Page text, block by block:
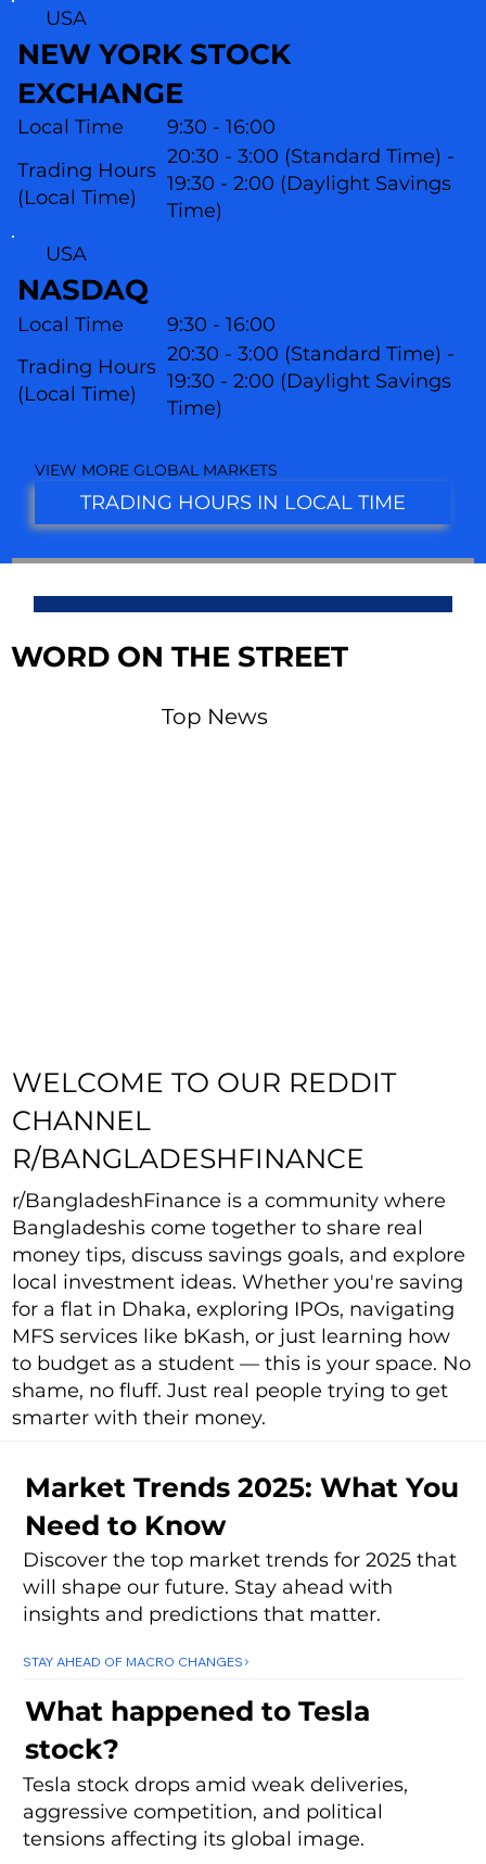
USA
NEW YORK STOCK
EXCHANGE
Trading Hours
(Local Time)
20:30 - 3:00 (Standard Time) -
19:30 - 2:00 (Daylight Savings
Time)
Local Time 9:30 - 16:00
USA
NASDAQ
Trading Hours
(Local Time)
20:30 - 3:00 (Standard Time) -
19:30 - 2:00 (Daylight Savings
Time)
Local Time 9:30 - 16:00
VIEW MORE GLOBAL MARKETS
TRADING HOURS IN LOCAL TIME
WORD ON THE STREET
Top News
WELCOME TO OUR REDDIT
CHANNEL
R/BANGLADESHFINANCE
r/BangladeshFinance is a community where
Bangladeshis come together to share real
money tips, discuss savings goals, and explore
local investment ideas. Whether you're saving
for a flat in Dhaka, exploring IPOs, navigating
MFS services like bKash, or just learning how
to budget as a student — this is your space. No
shame, no fluff. Just real people trying to get
smarter with their money.
Market Trends 2025: What You
Need to Know
Discover the top market trends for 2025 that
will shape our future. Stay ahead with
insights and predictions that matter.
STAY AHEAD OF MACRO CHANGES
What happened to Tesla
stock?
Tesla stock drops amid weak deliveries,
aggressive competition, and political
tensions affecting its global image.